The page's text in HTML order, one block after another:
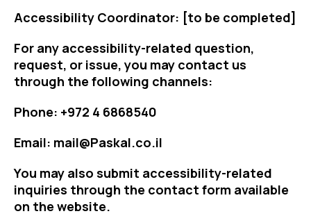
Accessibility Coordinator: [to be completed]
For any accessibility-related question,
request, or issue, you may contact us
through the following channels:
Phone: +972 4 6868540
Email: mail@Paskal.co.il
You may also submit accessibility-related
inquiries through the contact form available
on the website.